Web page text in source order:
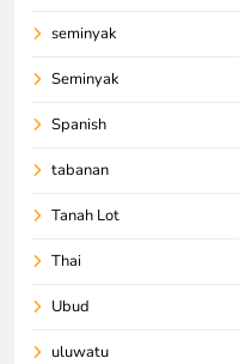
seminyak
Seminyak
Spanish
tabanan
Tanah Lot
Thai
Ubud
uluwatu